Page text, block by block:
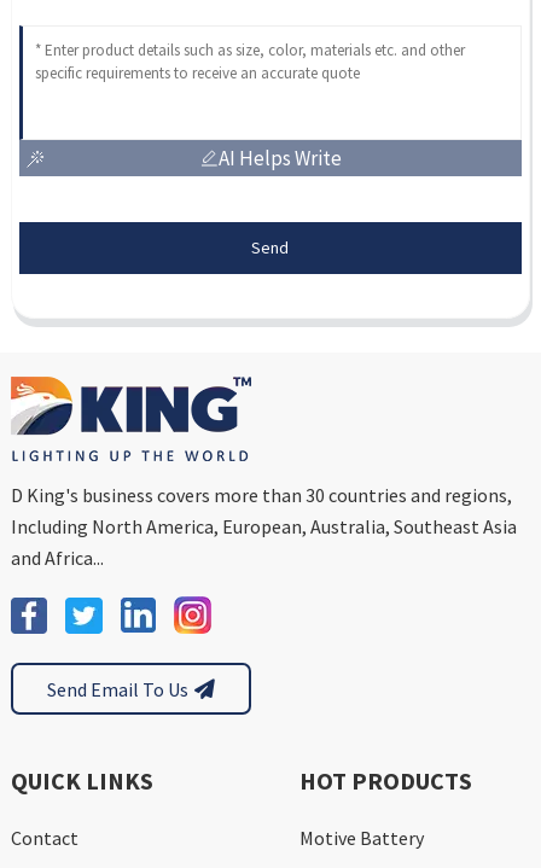
AI Helps Write
Send
D King's business covers more than 30 countries and regions,
Including North America, European, Australia, Southeast Asia
and Africa...
Send Email To Us
QUICK LINKS
Contact
HOT PRODUCTS
Motive Battery